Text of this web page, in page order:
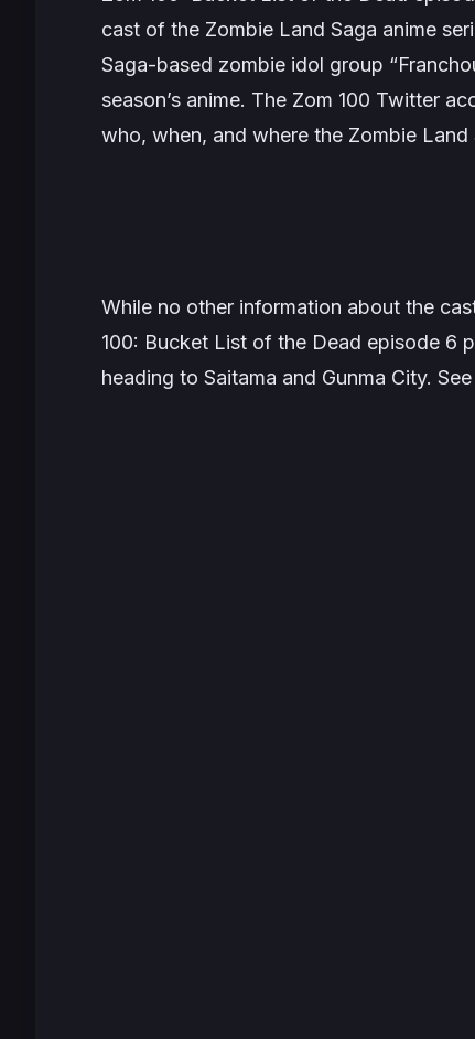
cast of the Zombie Land Saga anime
Saga-based zombie idol group
season’s anime. The Zom 100 Twitter
who, when, and where the Zombie Land
While no other information about the
100: Bucket List of the Dead episode 6
heading to Saitama and Gunma City.